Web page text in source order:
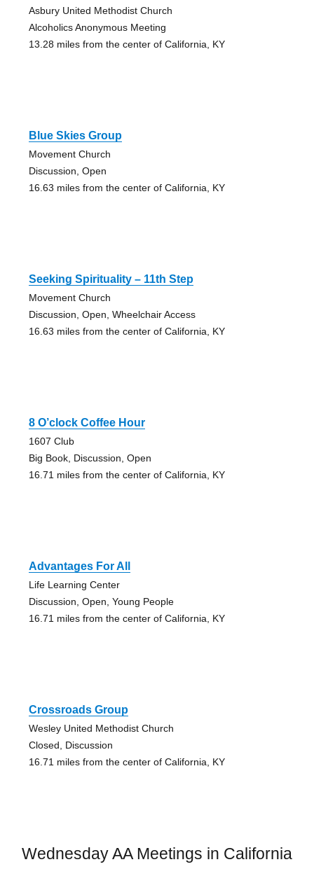
Asbury United Methodist Church
Alcoholics Anonymous Meeting
13.28 miles from the center of California, KY
Blue Skies Group
Movement Church
Discussion, Open
16.63 miles from the center of California, KY
Seeking Spirituality – 11th Step
Movement Church
Discussion, Open, Wheelchair Access
16.63 miles from the center of California, KY
8 O’clock Coffee Hour
1607 Club
Big Book, Discussion, Open
16.71 miles from the center of California, KY
Advantages For All
Life Learning Center
Discussion, Open, Young People
16.71 miles from the center of California, KY
Crossroads Group
Wesley United Methodist Church
Closed, Discussion
16.71 miles from the center of California, KY
Wednesday AA Meetings in California